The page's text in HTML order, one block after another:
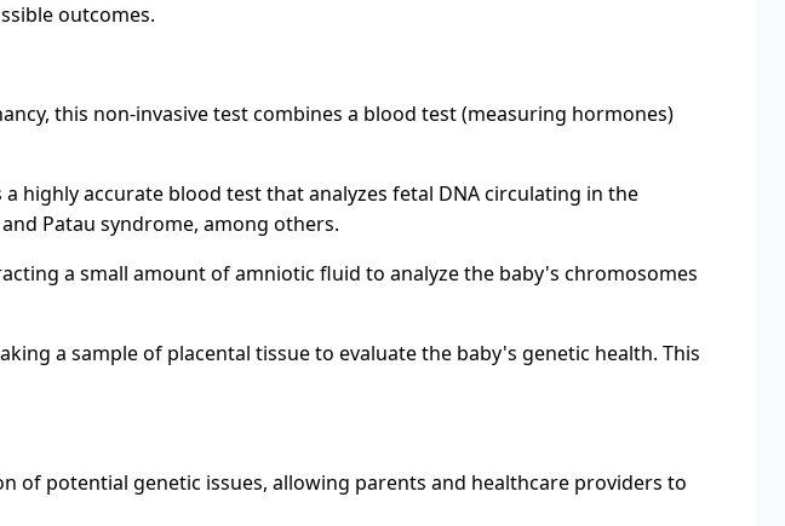
outcomes.
this non-invasive test combines a blood test (measuring hormones)
a highly accurate blood test that analyzes fetal DNA circulating in the
Patau syndrome, among others.
a small amount of amniotic fluid to analyze the baby's chromosomes
a sample of placental tissue to evaluate the baby's genetic health. This
of potential genetic issues, allowing parents and healthcare providers to